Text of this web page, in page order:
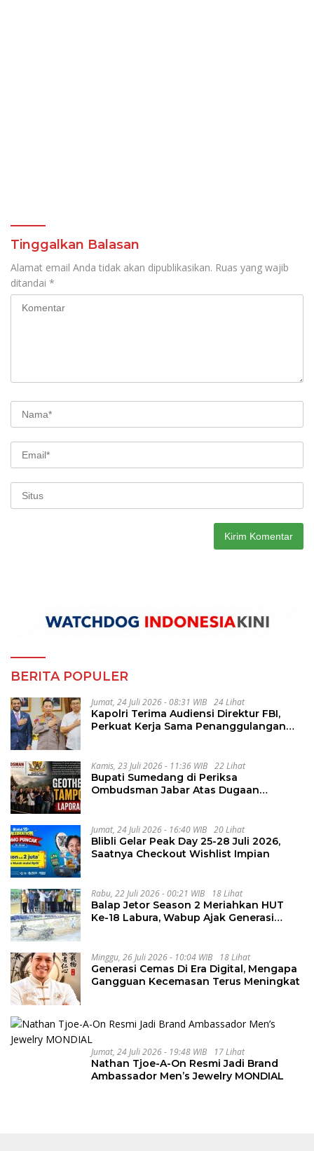
Tinggalkan Balasan
Alamat email Anda tidak akan dipublikasikan. Ruas yang wajib
ditandai *
BERITA POPULER
Jumat, 24 Juli 2026 - 08:31 WIB 24 Lihat
Kapolri Terima Audiensi Direktur FBI,
Perkuat Kerja Sama Penanggulangan
Kamis, 23 Juli 2026 - 11:36 WIB 22 Lihat
Bupati Sumedang di Periksa
Ombudsman Jabar Atas Dugaan
Jumat, 24 Juli 2026 - 16:40 WIB 20 Lihat
Blibli Gelar Peak Day 25-28 Juli 2026,
Saatnya Checkout Wishlist Impian
Rabu, 22 Juli 2026 - 00:21 WIB 18 Lihat
Balap Jetor Season 2 Meriahkan HUT
Ke-18 Labura, Wabup Ajak Generasi
Minggu, 26 Juli 2026 - 10:04 WIB 18 Lihat
Generasi Cemas Di Era Digital, Mengapa
Gangguan Kecemasan Terus Meningkat
Jumat, 24 Juli 2026 - 19:48 WIB 17 Lihat
Nathan Tjoe-A-On Resmi Jadi Brand
Ambassador Men’s Jewelry MONDIAL